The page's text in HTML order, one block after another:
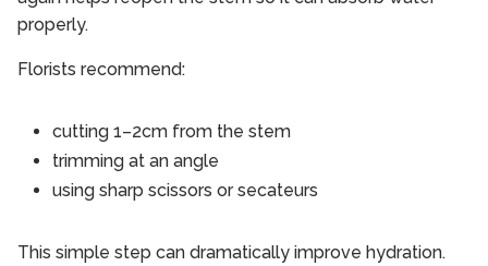
properly.
Florists recommend:
cutting 1–2cm from the stem
trimming at an angle
using sharp scissors or secateurs
This simple step can dramatically improve hydration.